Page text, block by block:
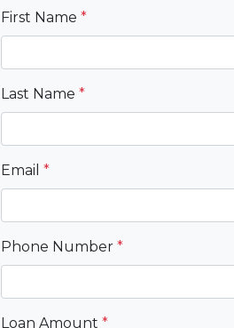
First Name *
Last Name *
Email *
Phone Number *
Loan Amount *